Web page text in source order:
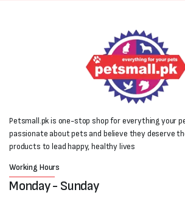
Petsmall.pk is one-stop shop for everything your
passionate about pets and believe they deserve
products to lead happy, healthy lives
Working Hours
Monday - Sunday